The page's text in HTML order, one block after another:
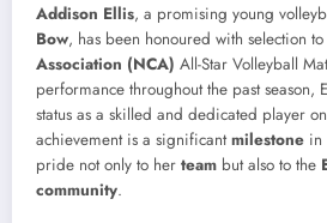
Addison Ellis, a promising young
Bow, has been honoured with selection
Association (NCA) All-Star Volleyball
performance throughout the past season,
status as a skilled and dedicated player
achievement is a significantmilestone in
pride not only to her team but also to the
community.